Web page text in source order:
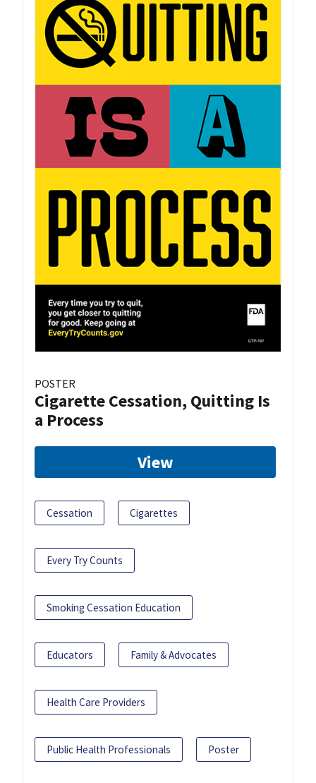
POSTER
Cigarette Cessation, Quitting Is
a Process
View
Cessation Cigarettes
Every Try Counts
Smoking Cessation Education
Educators Family & Advocates
Health Care Providers
Public Health Professionals Poster